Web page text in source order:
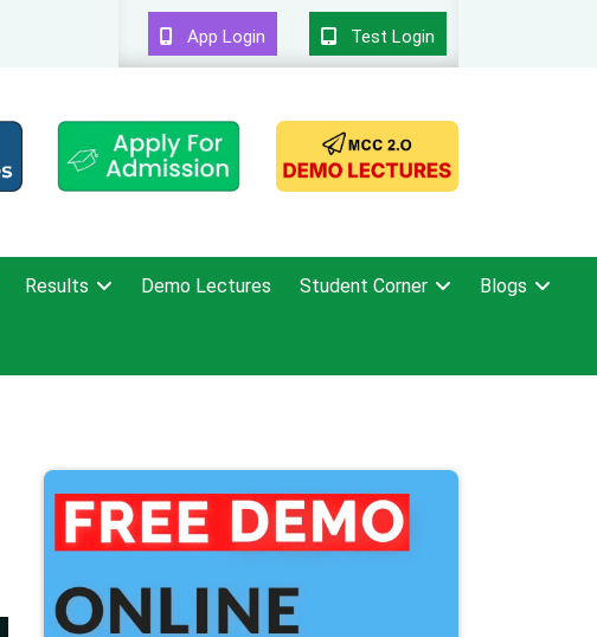
App Login Test Login
Results Demo Lectures Student Corner Blogs